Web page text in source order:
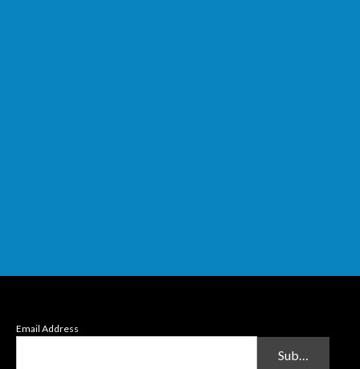
Email Address
Submit